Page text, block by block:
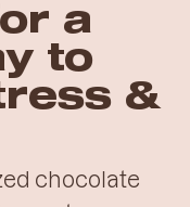
a
to
&
chocolate